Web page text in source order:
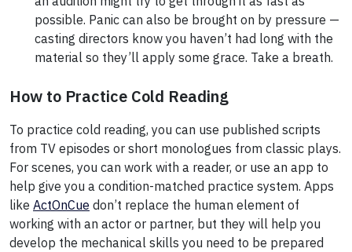
possible. Panic can also be brought on by pressure —
casting directors know you haven’t had long with the
material so they’ll apply some grace. Take a breath.
How to Practice Cold Reading
To practice cold reading, you can use published scripts
from TV episodes or short monologues from classic plays.
For scenes, you can work with a reader, or use an app to
help give you a condition-matched practice system. Apps
like ActOnCue don’t replace the human element of
working with an actor or partner, but they will help you
develop the mechanical skills you need to be prepared